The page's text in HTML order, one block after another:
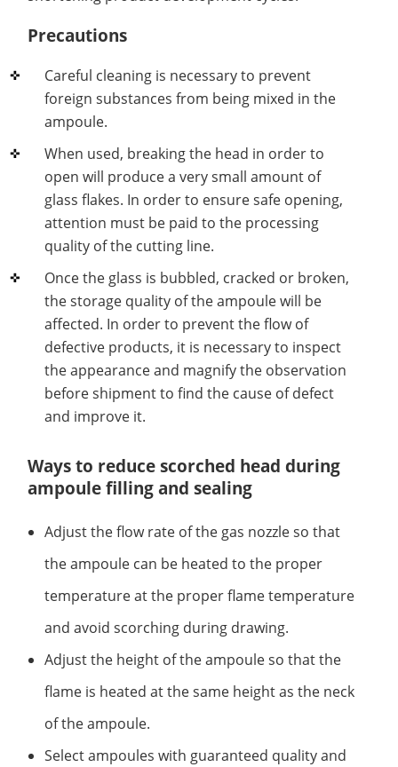
Precautions
Careful cleaning is necessary to prevent
foreign substances from being mixed in the
ampoule.
When used, breaking the head in order to
open will produce a very small amount of
glass flakes. In order to ensure safe opening,
attention must be paid to the processing
quality of the cutting line.
Once the glass is bubbled, cracked or broken,
the storage quality of the ampoule will be
affected. In order to prevent the flow of
defective products, it is necessary to inspect
the appearance and magnify the observation
before shipment to find the cause of defect
and improve it.
Ways to reduce scorched head during
ampoule filling and sealing
Adjust the flow rate of the gas nozzle so that
the ampoule can be heated to the proper
temperature at the proper flame temperature
and avoid scorching during drawing.
Adjust the height of the ampoule so that the
flame is heated at the same height as the neck
of the ampoule.
Select ampoules with guaranteed quality and